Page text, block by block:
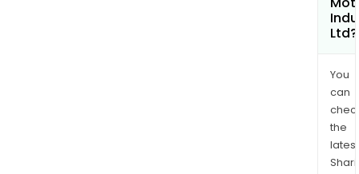
Ltd?
You
can
the
latest